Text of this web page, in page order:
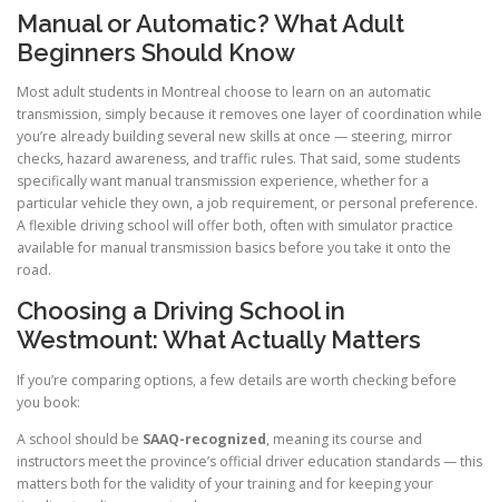
Manual or Automatic? What Adult
Beginners Should Know
Most adult students in Montreal choose to learn on an automatic
transmission, simply because it removes one layer of coordination while
you’re already building several new skills at once — steering, mirror
checks, hazard awareness, and traffic rules. That said, some students
specifically want manual transmission experience, whether for a
particular vehicle they own, a job requirement, or personal preference.
A flexible driving school will offer both, often with simulator practice
available for manual transmission basics before you take it onto the
road.
Choosing a Driving School in
Westmount: What Actually Matters
If you’re comparing options, a few details are worth checking before
you book:
A school should be SAAQ-recognized, meaning its course and
instructors meet the province’s official driver education standards — this
matters both for the validity of your training and for keeping your